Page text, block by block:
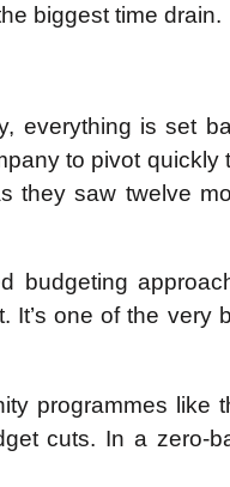
biggest time drain.
everything is set
to pivot
saw twelve
budgeting
one of the very
programmes
cuts. In a zero-